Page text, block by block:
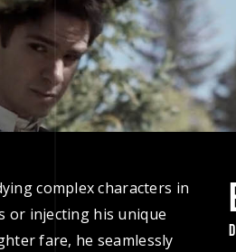
complex characters in
or injecting his unique
fare, he seamlessly